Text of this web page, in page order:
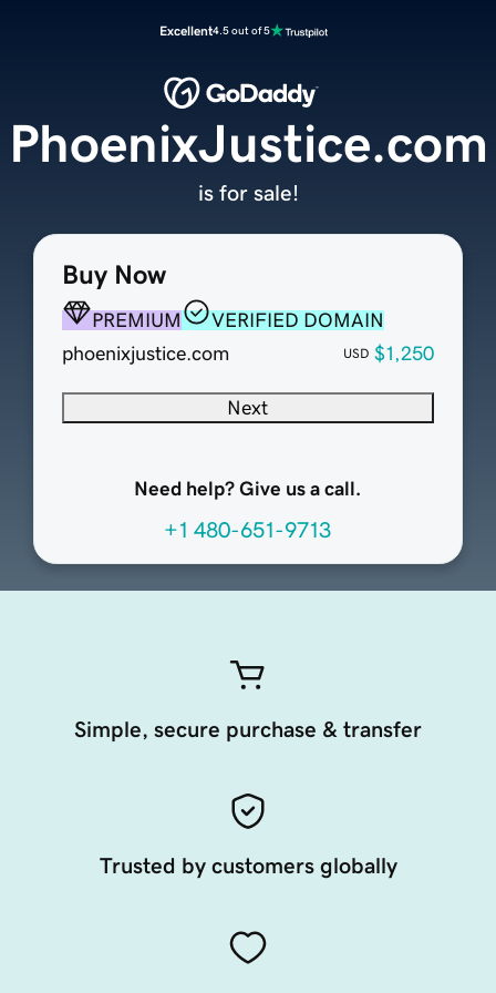
Excellent4.5 out of 5
Buy Now
PREMIUM
VERIFIED DOMAIN
phoenixjustice.com
USD $1,250
Next
Need help? Give us a call.
+1 480-651-9713
PhoenixJustice.com
is for sale!
Simple, secure purchase & transfer
Trusted by customers globally